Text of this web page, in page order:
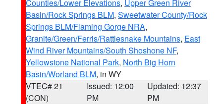
Counties/Lower Elevations, Upper Green River
Basin/Rock Springs BLM, Sweetwater County/Rock
Springs BLM/Flaming Gorge NRA,
Granite/Green/Ferris/Rattlesnake Mountains, East
Wind River Mountains/South Shoshone NF,
Yellowstone National Park, North Big Horn
Basin/Worland BLM, in WY
VTEC# 21
(CON)
Issued: 12:00
PM
Updated: 12:37
PM